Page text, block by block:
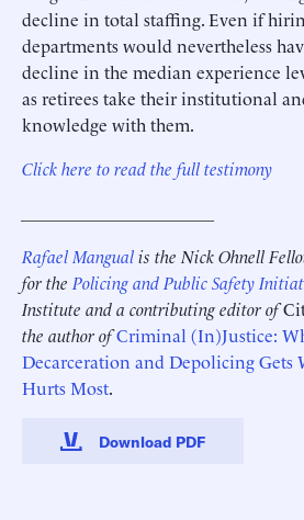
decline in total staffing. Even if
departments would nevertheless
decline in the median experience
as retirees take their institutional
knowledge with them.
Click here to read the full testimony
Rafael Mangualis the Nick Ohnell
for the Policing and Public Safety
Institute and a contributing editor of
the author ofCriminal (In)Justice:
Decarceration and Depolicing Gets
Hurts Most.
Download PDF